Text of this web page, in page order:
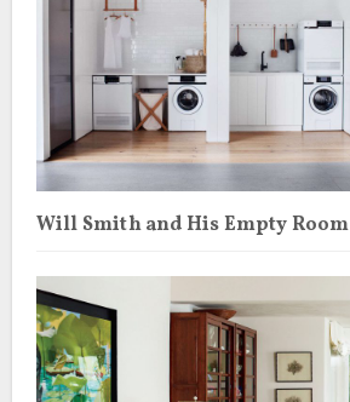
Will Smith and His Empty Room